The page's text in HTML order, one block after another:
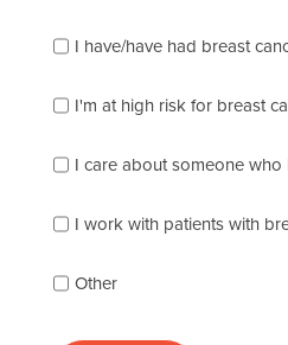
check
of
the
describes
best
(check
many
apply):
I have/have had breast
I'm at high risk for breast
I care about someone
I work with patients with
Other